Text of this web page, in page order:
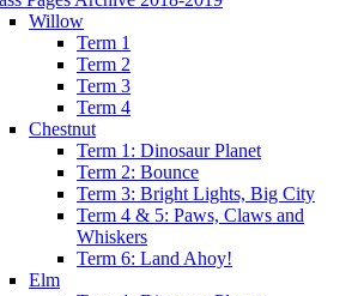
Willow
Term 1
Term 2
Term 3
Term 4
Chestnut
Term 1: Dinosaur Planet
Term 2: Bounce
Term 3: Bright Lights, Big City
Term 4 & 5: Paws, Claws and
Whiskers
Term 6: Land Ahoy!
Elm